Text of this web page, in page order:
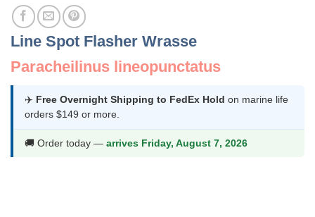
Line Spot Flasher Wrasse
Paracheilinus lineopunctatus
✈️ Free Overnight Shipping to FedEx Hold on marine life
orders $149 or more.
🚚 Order today — arrives Friday, August 7, 2026